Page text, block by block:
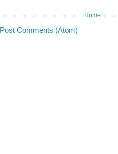
Home
Post Comments (Atom)